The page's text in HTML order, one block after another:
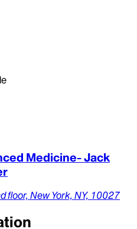
Medicine- Jack
floor, New York, NY, 10027